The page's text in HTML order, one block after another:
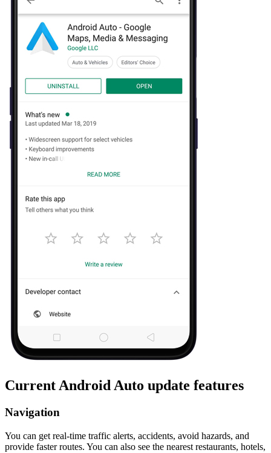
Current Android Auto update features
Navigation
You can get real-time traffic alerts, accidents, avoid hazards, and
provide faster routes. You can also see the nearest restaurants, hotels,